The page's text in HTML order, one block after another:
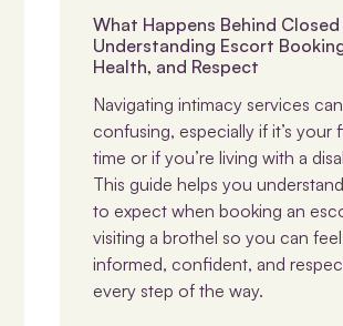
What Happens Behind
Understanding Escort
Health, and Respect
Navigating intimacy services
confusing, especially if it’s your
time or if you’re living with a
This guide helps you
to expect when booking an
visiting a brothel so you can feel
informed, confident, and
every step of the way.